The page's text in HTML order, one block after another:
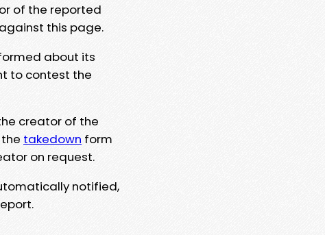
of the reported
this page.
about its
to contest the
creator of the
takedown form
on request.
notified,